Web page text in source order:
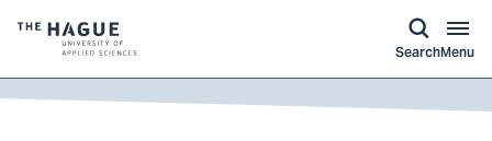
of
The
SearchMenu